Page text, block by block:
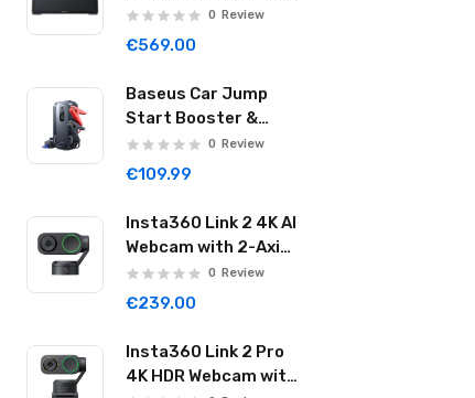
Controller with
Human Presence
Speaker Wi-Fi USB-C
CINSBABA
0 Review
€569.00
Baseus Car Jump
Start Booster &
Powerbank
20000mAh 2000A
Black
0 Review
€109.99
Insta360 Link 2 4K AI
Webcam with 2-Axis
Gimbal AI Tracking
1/2" Sensor AI Noise
Black LINK201
0 Review
€239.00
Insta360 Link 2 Pro
4K HDR Webcam with